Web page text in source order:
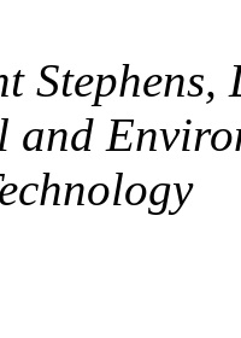
Stephens,
and